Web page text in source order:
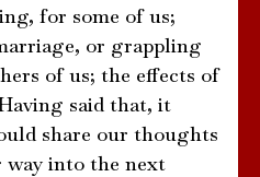
for some of us;
or grappling
of us; the effects of
said that, it
share our thoughts
way into the next